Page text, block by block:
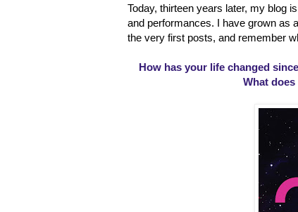
Today, thirteen years later, my blog
and performances. I have grown as
the very first posts, and remember
How has your life changed
What